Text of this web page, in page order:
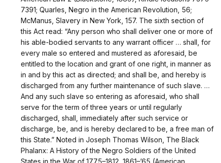
7391; Quarles, Negro in the American Revolution, 56;
McManus, Slavery in New York, 157. The sixth section of
this Act read: “Any person who shall deliver one or more of
his able-bodied servants to any warrant officer … shall, for
every male so entered and mustered as aforesaid, be
entitled to the location and grant of one right, in manner as
in and by this act as directed; and shall be, and hereby is
discharged from any further maintenance of such slave. …
And any such slave so entering as aforesaid, who shall
serve for the term of three years or until regularly
discharged, shall, immediately after such service or
discharge, be, and is hereby declared to be, a free man of
this State.” Noted in Joseph Thomas Wilson, The Black
Phalanx: A History of the Negro Soldiers of the United
States in the War of 1775–1812, 1861–’65 (American